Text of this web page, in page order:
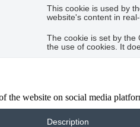
This cookie is used by
website's content in
The cookie is set by the
the use of cookies. It
website on social media
Description